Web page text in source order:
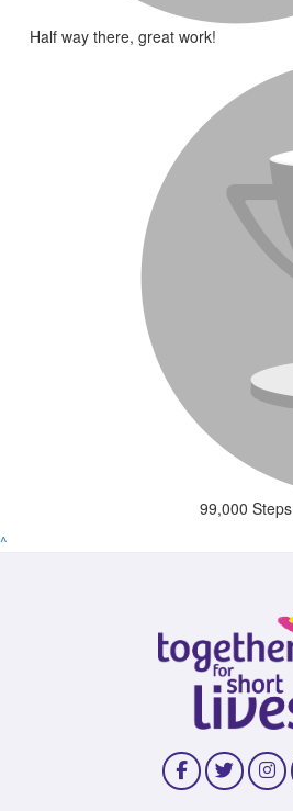
Half way there, great work!
99,000 Steps
^